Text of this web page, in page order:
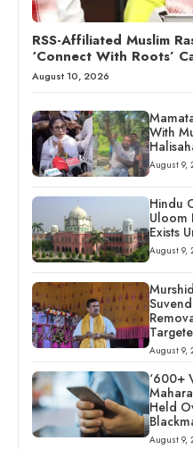
RSS-Affiliated Muslim
‘Connect With Roots’
August 10, 2026
With
August 9,
Hindu
Uloom
Exists
August 9,
August 9,
‘600+
Held
August 9,